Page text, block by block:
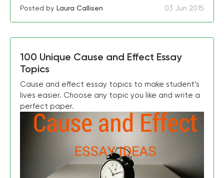
Posted by Laura Callisen 03 Jun 2015
100 Unique Cause and Effect Essay
Topics
Cause and effect essay topics to make student’s
lives easier. Choose any topic you like and write a
perfect paper.